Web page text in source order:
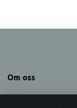
Om oss